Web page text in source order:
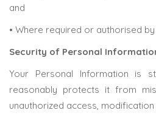
and
• Where required or authorised by
Security of Personal
Your Personal Information is
reasonably protects it from
unauthorized access,